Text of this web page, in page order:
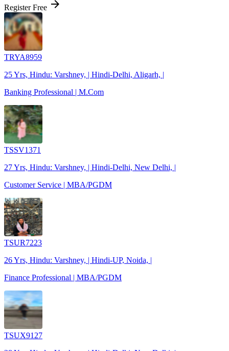
Register Free arrow_forward
TRYA8959
25 Yrs, Hindu: Varshney, | Hindi-Delhi, Aligarh, |
Banking Professional | M.Com
TSSV1371
27 Yrs, Hindu: Varshney, | Hindi-Delhi, New Delhi, |
Customer Service | MBA/PGDM
TSUR7223
26 Yrs, Hindu: Varshney, | Hindi-UP, Noida, |
Finance Professional | MBA/PGDM
TSUX9127